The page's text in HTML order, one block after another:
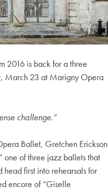
2016 is back for a three
March 23 at Marigny Opera
challenge.”
Ballet, Gretchen Erickson
one of three jazz ballets that
first into rehearsals for
encore of “Giselle